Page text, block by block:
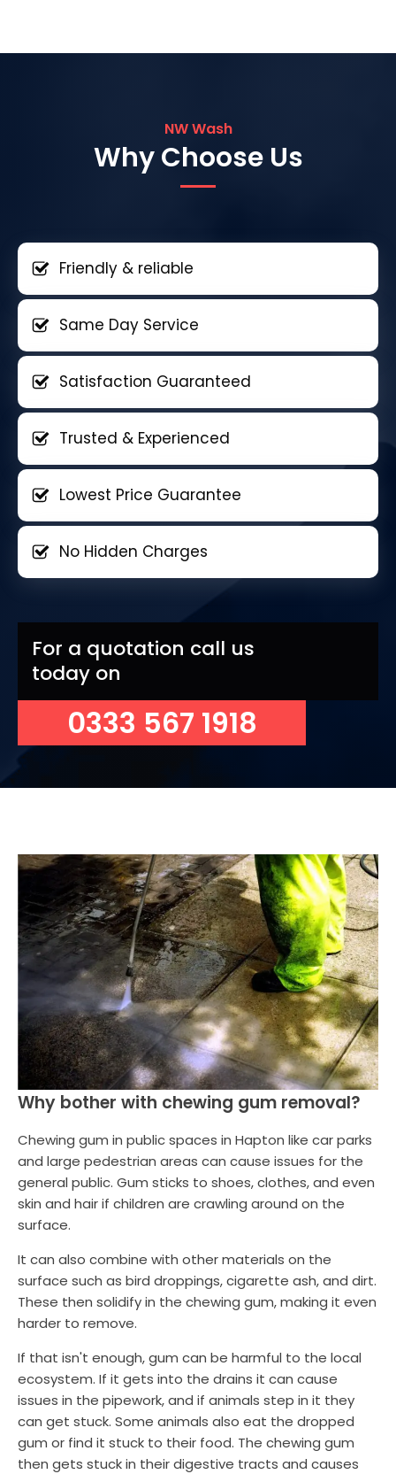
NW Wash
Why Choose Us
Friendly & reliable
Same Day Service
Satisfaction Guaranteed
Trusted & Experienced
Lowest Price Guarantee
No Hidden Charges
For a quotation call us
today on
0333 567 1918
Why bother with chewing gum removal?
Chewing gum in public spaces in Hapton like car parks
and large pedestrian areas can cause issues for the
general public. Gum sticks to shoes, clothes, and even
skin and hair if children are crawling around on the
surface.
It can also combine with other materials on the
surface such as bird droppings, cigarette ash, and dirt.
These then solidify in the chewing gum, making it even
harder to remove.
If that isn't enough, gum can be harmful to the local
ecosystem. If it gets into the drains it can cause
issues in the pipework, and if animals step in it they
can get stuck. Some animals also eat the dropped
gum or find it stuck to their food. The chewing gum
then gets stuck in their digestive tracts and causes